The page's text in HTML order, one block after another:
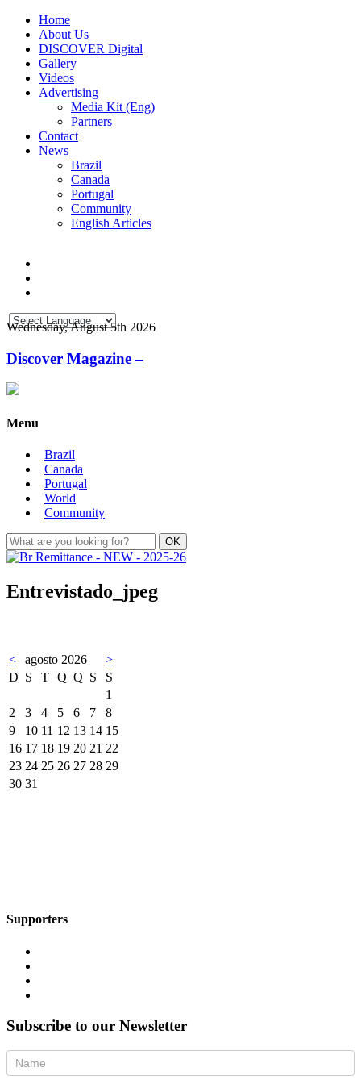
Home
About Us
DISCOVER Digital
Gallery
Videos
Advertising
Media Kit (Eng)
Partners
Contact
News
Brazil
Canada
Portugal
Community
English Articles
Wednesday, August 5th 2026
Discover Magazine –
Menu
Brazil
Canada
Portugal
World
Community
Entrevistado_jpeg
< agosto 2026
>
D S T Q Q S
S
1
2
3 4 5 6 7
8
9
10 11 12 13 14 15
16 17 18 19 20 21 22
23 24 25 26 27 28 29
30 31
Supporters
Subscribe to our Newsletter
Newsletter